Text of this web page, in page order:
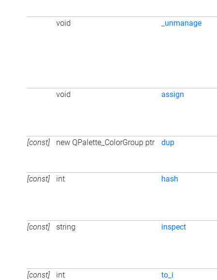
void _unmanage
void assign
[const] new QPalette_ColorGroup ptr dup
[const] int hash
[const] string inspect
[const] int to_i